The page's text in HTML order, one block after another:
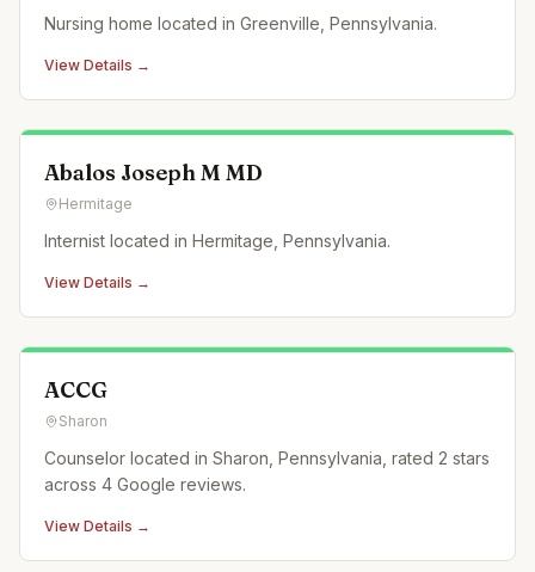
Nursing home located in Greenville, Pennsylvania.
View Details →
Abalos Joseph M MD
Hermitage
Internist located in Hermitage, Pennsylvania.
View Details →
ACCG
Sharon
Counselor located in Sharon, Pennsylvania, rated 2 stars
across 4 Google reviews.
View Details →